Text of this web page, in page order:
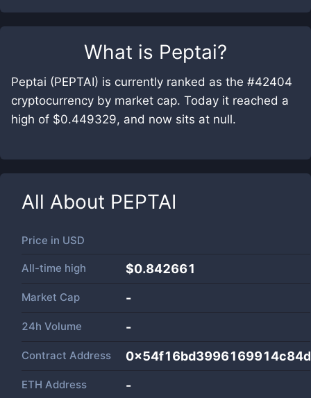
What is Peptai?
Peptai (PEPTAI) is currently ranked as the #42404
cryptocurrency by market cap. Today it reached a
high of $0.449329, and now sits at null.
All About PEPTAI
Price in USD
All-time high $0.842661
Market Cap -
24h Volume -
Contract Address
ETH Address -